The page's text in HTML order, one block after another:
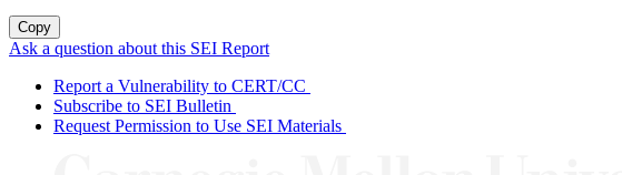
Copy
Ask a question about this SEI Report
Report a Vulnerability to CERT/CC
Subscribe to SEI Bulletin
Request Permission to Use SEI Materials